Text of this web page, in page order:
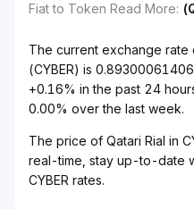
Fiat to Token Read More:
The current exchange rate
(CYBER) is
+0.16% in the past 24
0.00% over the last week.
The price of Qatari Rial in
real-time, stay up-to-date
CYBER rates.